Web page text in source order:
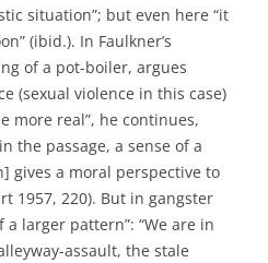
situation”; but even here “it
(ibid.). In Faulkner’s
of a pot-boiler, argues
(sexual violence in this case)
more real”, he continues,
the passage, a sense of a
gives a moral perspective to
1957, 220). But in gangster
larger pattern”: “We are in
assault, the stale